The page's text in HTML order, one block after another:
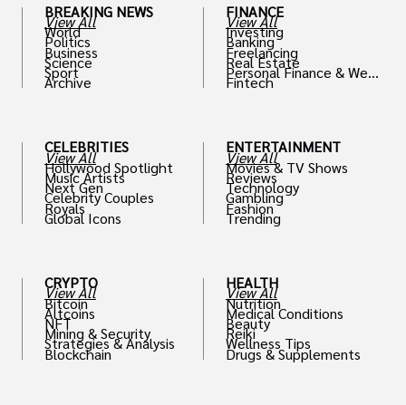
BREAKING NEWS
View All
World
Politics
Business
Science
Sport
Archive
CELEBRITIES
View All
Hollywood Spotlight
Music Artists
Next Gen
Celebrity Couples
Royals
Global Icons
CRYPTO
View All
Bitcoin
Altcoins
NFT
Mining & Security
Strategies & Analysis
Blockchain
FINANCE
View All
Investing
Banking
Freelancing
Real Estate
Personal Finance & Weal
th
Fintech
ENTERTAINMENT
View All
Movies & TV Shows
Reviews
Technology
Gambling
Fashion
Trending
HEALTH
View All
Nutrition
Medical Conditions
Beauty
Reiki
Wellness Tips
Drugs & Supplements